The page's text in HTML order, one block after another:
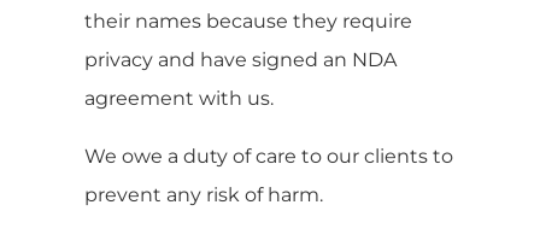
their names because they require
privacy and have signed an NDA
agreement with us.
We owe a duty of care to our clients to
prevent any risk of harm.